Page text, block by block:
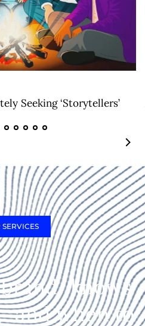
Seeking ‘Storytellers’
knows
and when to
SERVICES